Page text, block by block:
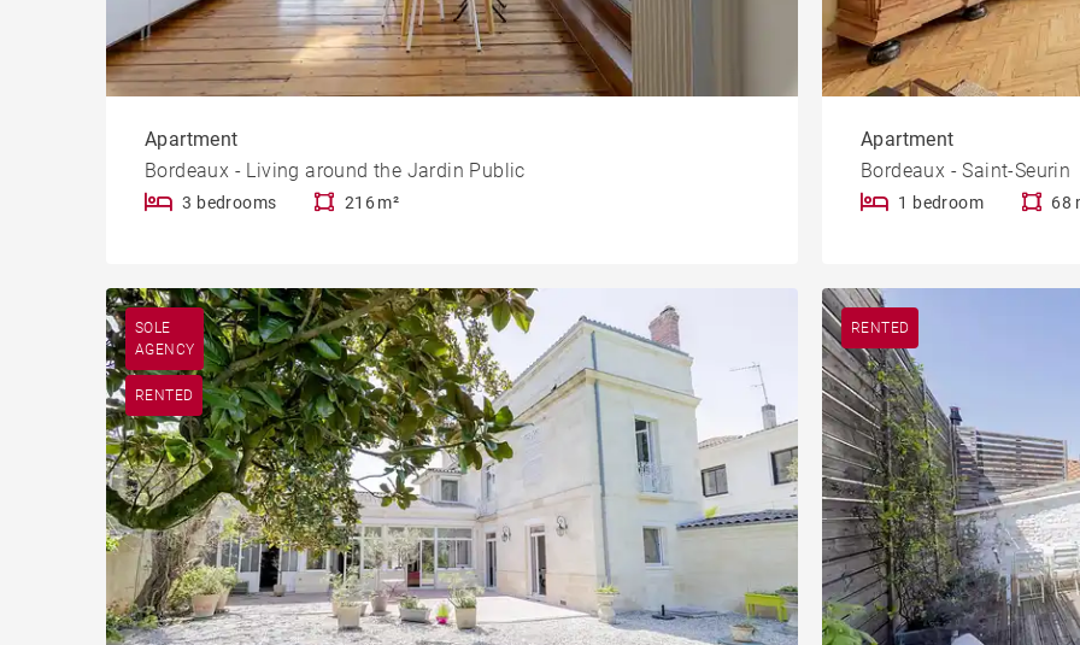
Apartment
Bordeaux - Living around the Jardin Public
3 bedrooms 216 m²
Apartment
Bordeaux - Saint-Seurin
1 bedroom 68
SOLE
AGENCY
RENTED
RENTED